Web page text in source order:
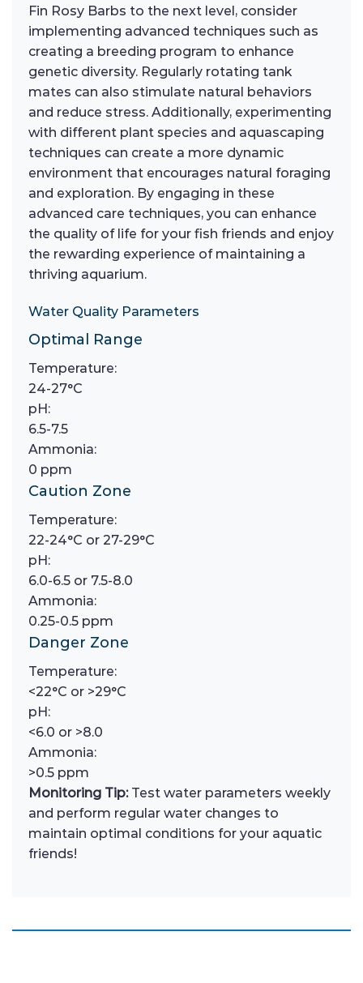
Fin Rosy Barbs to the next level, consider
implementing advanced techniques such as
creating a breeding program to enhance
genetic diversity. Regularly rotating tank
mates can also stimulate natural behaviors
and reduce stress. Additionally, experimenting
with different plant species and aquascaping
techniques can create a more dynamic
environment that encourages natural foraging
and exploration. By engaging in these
advanced care techniques, you can enhance
the quality of life for your fish friends and enjoy
the rewarding experience of maintaining a
thriving aquarium.
Water Quality Parameters
Optimal Range
Temperature:
24-27°C
pH:
6.5-7.5
Ammonia:
0 ppm
Caution Zone
Temperature:
22-24°C or 27-29°C
pH:
6.0-6.5 or 7.5-8.0
Ammonia:
0.25-0.5 ppm
Danger Zone
Temperature:
<22°C or >29°C
pH:
<6.0 or >8.0
Ammonia:
>0.5 ppm
Monitoring Tip:Test water parameters weekly
and perform regular water changes to
maintain optimal conditions for your aquatic
friends!